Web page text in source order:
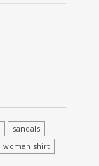
sandals
woman shirt